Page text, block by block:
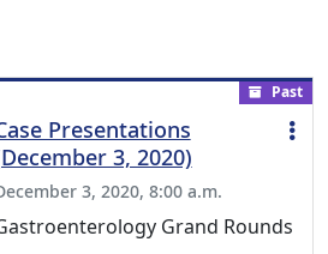
Past
Presentations
3, 2020)
3, 2020, 8:00 a.m.
Grand Rounds